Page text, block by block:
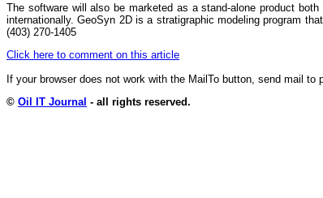
The software will also be marketed as a stand-alone product
internationally. GeoSyn 2D is a stratigraphic modeling program
(403) 270-1405
Click here to comment on this article
If your browser does not work with the MailTo button, send mail
© Oil IT Journal - all rights reserved.